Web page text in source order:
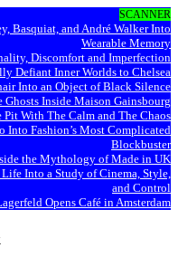
SCANNER
Basquiat, and André Walker Into
Wearable Memory
Discomfort and Imperfection
Defiant Inner Worlds to Chelsea
Into an Object of Black Silence
Inside Maison Gainsbourg
Pit With The Calm and The Chaos
Into Fashion’s Most Complicated
Blockbuster
the Mythology of Made in UK
Into a Study of Cinema, Style,
and Control
Opens Café in Amsterdam